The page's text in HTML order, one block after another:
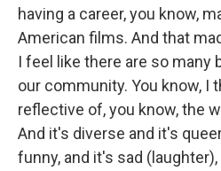
having a career, you know,
American films. And that
I feel like there are so
our community. You know, I
reflective of, you know, the
And it's diverse and it's
funny, and it's sad